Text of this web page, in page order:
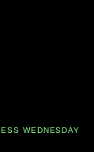
WEDNESDAY